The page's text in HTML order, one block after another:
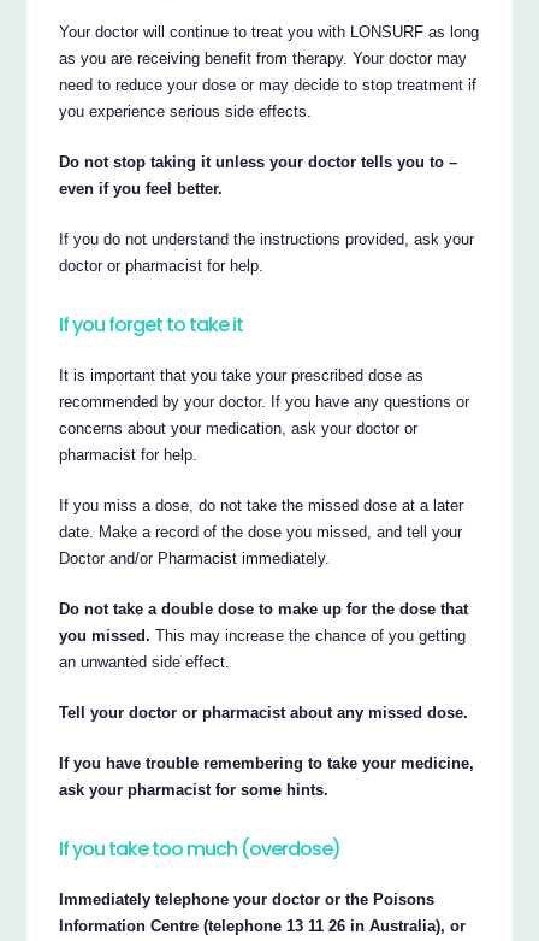
Your doctor will continue to treat you with LONSURF as long
as you are receiving benefit from therapy. Your doctor may
need to reduce your dose or may decide to stop treatment if
you experience serious side effects.
Do not stop taking it unless your doctor tells you to –
even if you feel better.
If you do not understand the instructions provided, ask your
doctor or pharmacist for help.
If you forget to take it
It is important that you take your prescribed dose as
recommended by your doctor. If you have any questions or
concerns about your medication, ask your doctor or
pharmacist for help.
If you miss a dose, do not take the missed dose at a later
date. Make a record of the dose you missed, and tell your
Doctor and/or Pharmacist immediately.
Do not take a double dose to make up for the dose that
you missed. This may increase the chance of you getting
an unwanted side effect.
Tell your doctor or pharmacist about any missed dose.
If you have trouble remembering to take your medicine,
ask your pharmacist for some hints.
If you take too much (overdose)
Immediately telephone your doctor or the Poisons
Information Centre (telephone 13 11 26 in Australia), or